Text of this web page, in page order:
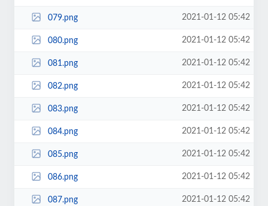
079.png 2021-01-12 05:42
080.png 2021-01-12 05:42
081.png 2021-01-12 05:42
082.png 2021-01-12 05:42
083.png 2021-01-12 05:42
084.png 2021-01-12 05:42
085.png 2021-01-12 05:42
086.png 2021-01-12 05:42
087.png 2021-01-12 05:42